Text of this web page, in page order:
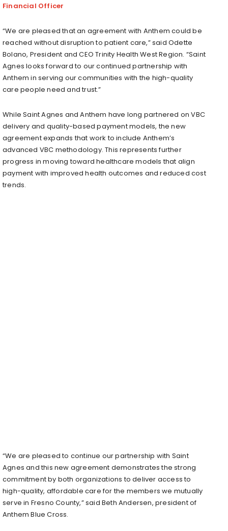
Financial Officer
“We are pleased that an agreement with Anthem could be
reached without disruption to patient care,” said Odette
Bolano, President and CEO Trinity Health West Region. “Saint
Agnes looks forward to our continued partnership with
Anthem in serving our communities with the high-quality
care people need and trust.”
While Saint Agnes and Anthem have long partnered on VBC
delivery and quality-based payment models, the new
agreement expands that work to include Anthem’s
advanced VBC methodology. This represents further
progress in moving toward healthcare models that align
payment with improved health outcomes and reduced cost
trends.
“We are pleased to continue our partnership with Saint
Agnes and this new agreement demonstrates the strong
commitment by both organizations to deliver access to
high-quality, affordable care for the members we mutually
serve in Fresno County,” said Beth Andersen, president of
Anthem Blue Cross.